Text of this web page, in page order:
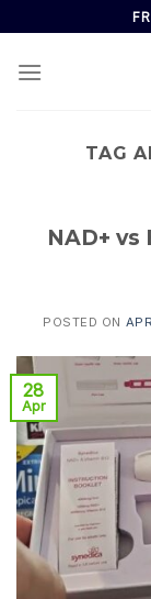
TAG
NAD+ vs
POSTED ON
28
Apr